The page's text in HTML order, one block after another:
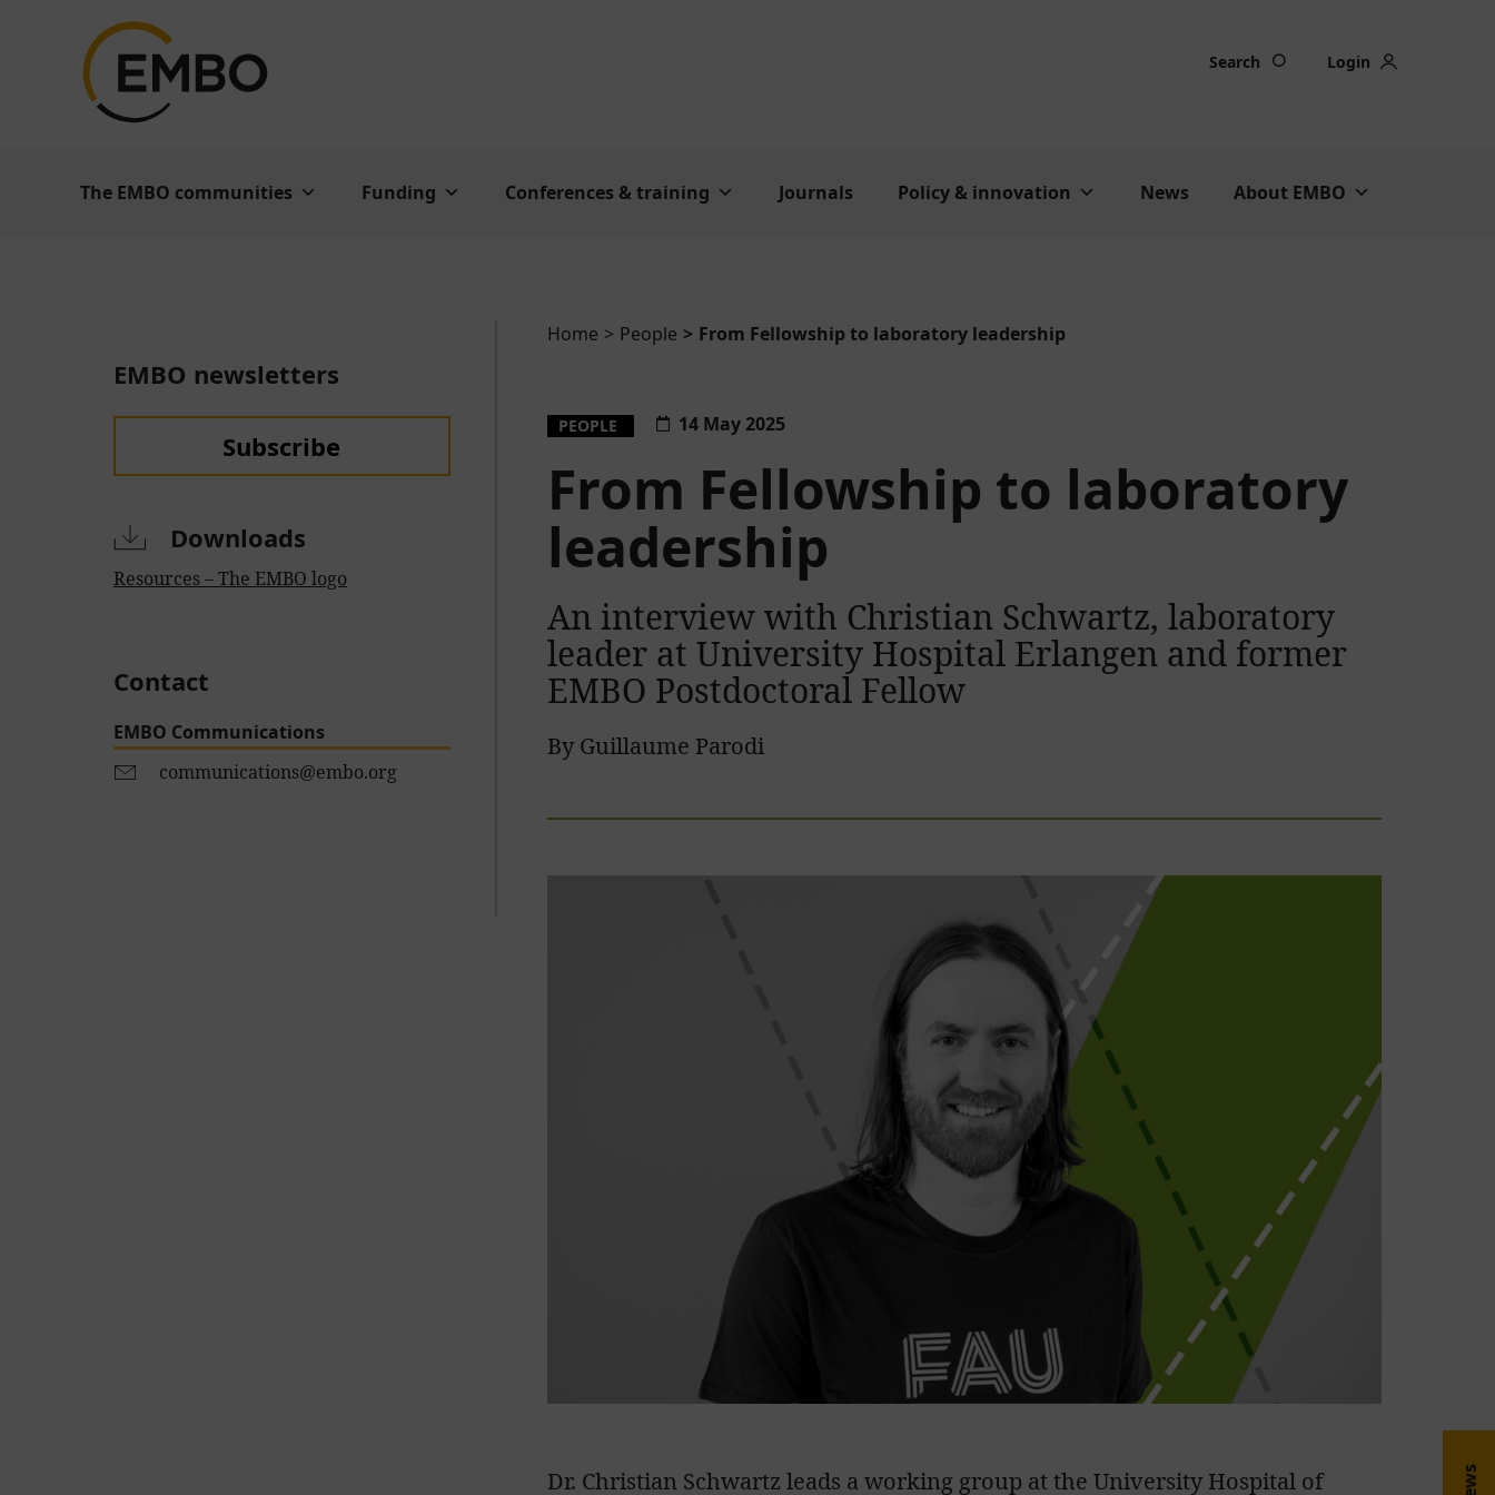
Search Login
The EMBO communities Funding Conferences & training Journals Policy & innovation News About EMBO
EMBO newsletters
Subscribe
Downloads
Resources – The EMBO logo
Contact
EMBO Communications
communications@embo.org
You are here:
Home People From Fellowship to laboratory leadership
PEOPLE 14 May 2025
From Fellowship to laboratory
leadership
An interview with Christian Schwartz, laboratory
leader at University Hospital Erlangen and former
EMBO Postdoctoral Fellow
By Guillaume Parodi
Dr. Christian Schwartz leads a working group at the University Hospital of